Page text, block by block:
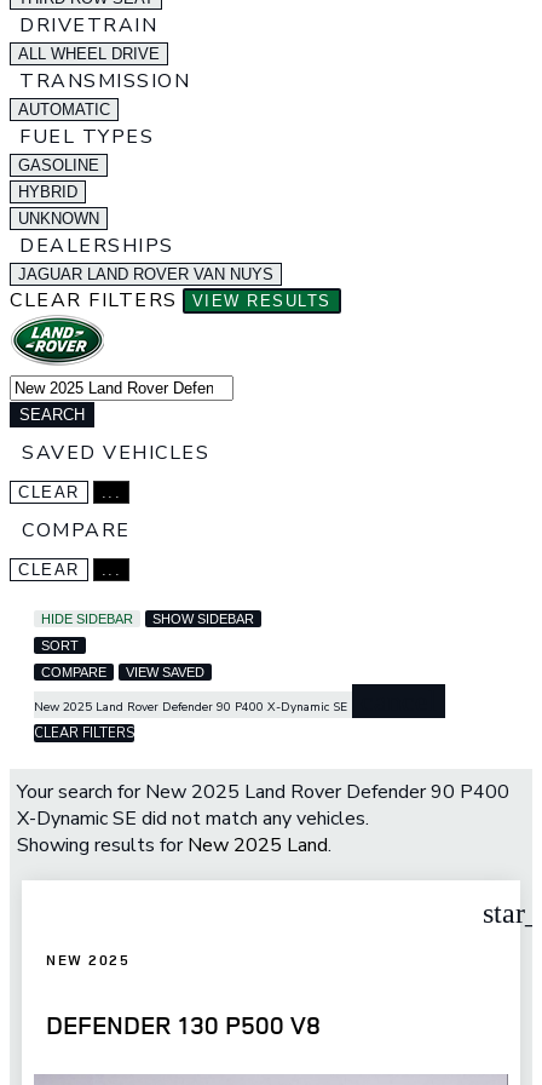
DRIVETRAIN
ALL WHEEL DRIVE
TRANSMISSION
AUTOMATIC
FUEL TYPES
GASOLINE
HYBRID
UNKNOWN
DEALERSHIPS
JAGUAR LAND ROVER VAN NUYS
CLEAR FILTERS VIEW RESULTS
SEARCH
SAVED VEHICLES
CLEAR ...
COMPARE
CLEAR ...
HIDE SIDEBAR
SHOW SIDEBAR
SORT
COMPARE
VIEW SAVED
New 2025 Land Rover Defender 90 P400 X-Dynamic SE
CLEAR FILTERS
Your search forNew 2025 Land Rover Defender 90 P400
X-Dynamic SE did not match any vehicles.
Showing results forNew 2025 Land.
NEW 2025
DEFENDER 130 P500 V8